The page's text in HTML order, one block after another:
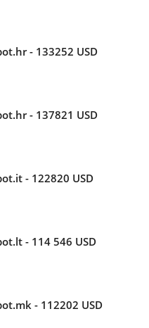
- 133252 USD
- 137821 USD
- 122820 USD
- 114 546 USD
- 112202 USD